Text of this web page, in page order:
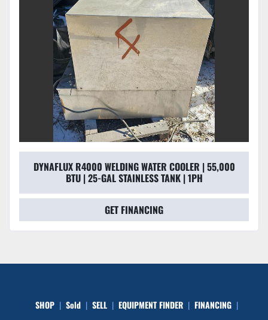
DYNAFLUX R4000 WELDING WATER COOLER | 55,000
BTU | 25-GAL STAINLESS TANK | 1PH
GET FINANCING
SHOP Sold SELL EQUIPMENT FINDER FINANCING